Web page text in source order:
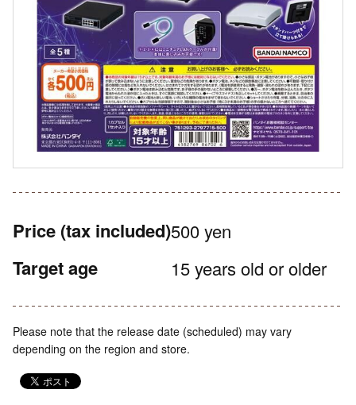
Price (tax included)500 yen
Target age 15 years old or older
Please note that the release date (scheduled) may vary
depending on the region and store.